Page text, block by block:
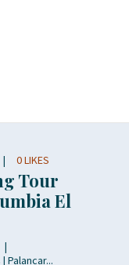
0LIKES
Tour
El
Palancar...